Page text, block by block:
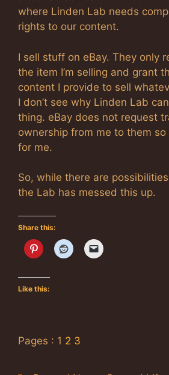
where Linden Lab needs
rights to our content.
I sell stuff on eBay. They only
the item I’m selling and grant
content I provide to sell
I don’t see why Linden Lab
thing. eBay does not request
ownership from me to them
for me.
So, while there are
the Lab has messed this up.
Share this:
Like this:
Pages : 1 2 3